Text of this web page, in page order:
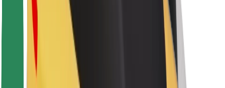
Leadership
Urban Fund
Safety